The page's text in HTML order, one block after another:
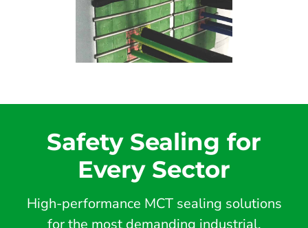
Safety Sealing for
Every Sector
High-performance MCT sealing solutions
for the most demanding industrial,